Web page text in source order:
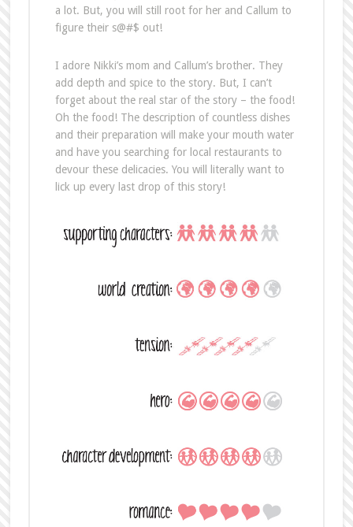
a lot. But, you will still root for her and Callum to
figure their s@#$ out!
I adore Nikki’s mom and Callum’s brother. They
add depth and spice to the story. But, I can’t
forget about the real star of the story – the food!
Oh the food! The description of countless dishes
and their preparation will make your mouth water
and have you searching for local restaurants to
devour these delicacies. You will literally want to
lick up every last drop of this story!